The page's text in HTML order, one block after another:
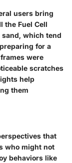
users bring
the Fuel Cell
which tend
for a
were
scratches
help
them
that
who might not
behaviors like